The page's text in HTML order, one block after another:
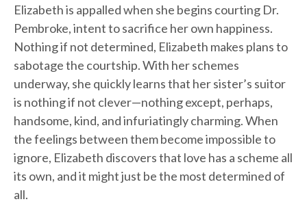
Elizabeth is appalled when she begins courting Dr.
Pembroke, intent to sacrifice her own happiness.
Nothing if not determined, Elizabeth makes plans to
sabotage the courtship. With her schemes
underway, she quickly learns that her sister’s suitor
is nothing if not clever—nothing except, perhaps,
handsome, kind, and infuriatingly charming. When
the feelings between them become impossible to
ignore, Elizabeth discovers that love has a scheme all
its own, and it might just be the most determined of
all.